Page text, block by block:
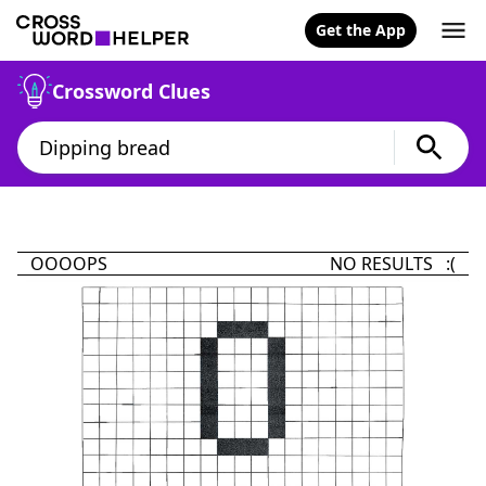
Get the App
Crossword Clues
OOOOPS NO RESULTS :(